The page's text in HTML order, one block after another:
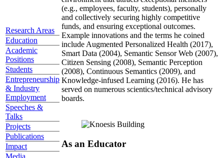
Research Areas
Education
Academic
Positions
Students
Entrepreneurship
& Industry
Employment
Speeches &
Talks
Projects
Publications
Impact
Media
(e.g., employees, faculty, students), personally
and collectively securing highly competitive
funds, and ensuring exceptional outcomes.
Example innovations and the terms he coined
include Augmented Personalized Health (2017),
Smart Data (2004), Semantic Sensor Web (2007),
Citizen Sensing (2008), Semantic Perception
(2008), Continuous Semantics (2009), and
Knowledge-infused Learning (2016). He has
served on numerous scientics/technical advisory
boards.
As an Educator